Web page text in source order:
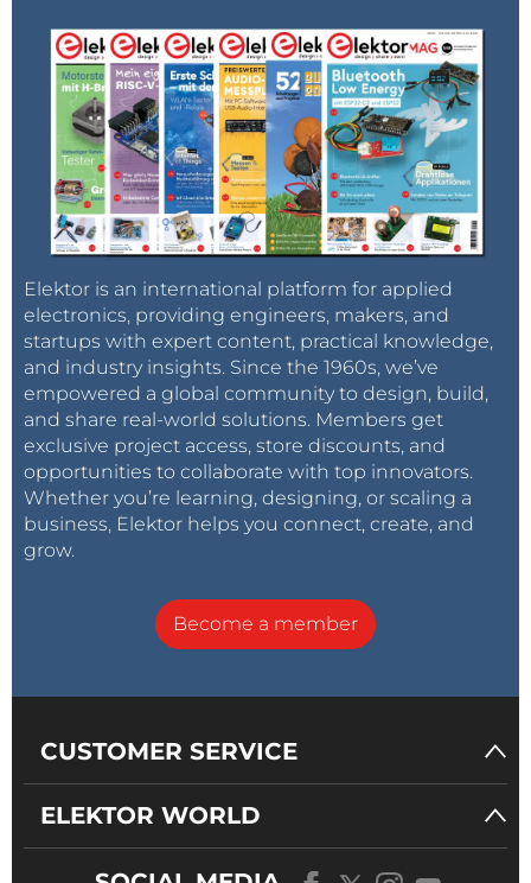
Elektor is an international platform for applied
electronics, providing engineers, makers, and
startups with expert content, practical knowledge,
and industry insights. Since the 1960s, we’ve
empowered a global community to design, build,
and share real-world solutions. Members get
exclusive project access, store discounts, and
opportunities to collaborate with top innovators.
Whether you’re learning, designing, or scaling a
business, Elektor helps you connect, create, and
grow.
Become a member
CUSTOMER SERVICE
ELEKTOR WORLD